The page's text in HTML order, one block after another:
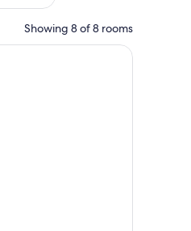
Showing 8 of 8 rooms
and a bathroom with a sink and toilet.
hotel room with a large bed,